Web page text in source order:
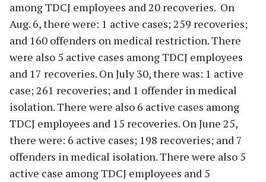
among TDCJ employees and 20 recoveries. On
Aug. 6, there were: 1 active cases; 259 recoveries;
and 160 offenders on medical restriction. There
were also 5 active cases among TDCJ employees
and 17 recoveries. On July 30, there was: 1 active
case; 261 recoveries; and 1 offender in medical
isolation. There were also 6 active cases among
TDCJ employees and 15 recoveries. On June 25,
there were: 6 active cases; 198 recoveries; and 7
offenders in medical isolation. There were also 5
active case among TDCJ employees and 5